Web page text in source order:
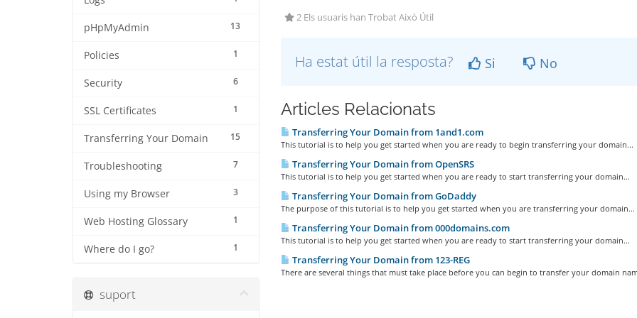
13
pHpMyAdmin
1
Policies
6
Security
1
SSL Certificates
15
Transferring Your Domain
7
Troubleshooting
3
Using my Browser
1
Web Hosting Glossary
1
Where do I go?
2 Els usuaris han Trobat Això Útil
Ha estat útil la resposta? Si No
Articles Relacionats
Transferring Your Domain from 1and1.com
This tutorial is to help you get started when you are ready to begin transferring your domain...
Transferring Your Domain from OpenSRS
This tutorial is to help you get started when you are ready to start transferring your domain...
Transferring Your Domain from GoDaddy
The purpose of this tutorial is to help you get started when you are transferring your domain...
Transferring Your Domain from 000domains.com
This tutorial is to help you get started when you are ready to start transferring your domain...
Transferring Your Domain from 123-REG
There are several things that must take place before you can begin to transfer your domain
suport